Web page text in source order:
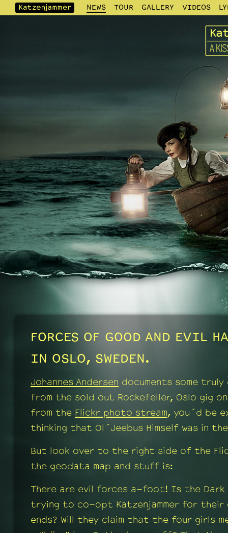
NEWS TOUR GALLERY VIDEOS
FORCES OF GOOD AND EVIL
IN OSLO, SWEDEN.
Johannes Andersen documents some truly
from the sold out Rockefeller, Oslo gig on
from the Flickr photo stream, you´d be
thinking that Ol´Jeebus Himself was in
But look over to the right side of the
the geodata map and stuff is:
There are evil forces a-foot! Is the Dark
trying to co-opt Katzenjammer for their
ends? Will they claim that the four girls